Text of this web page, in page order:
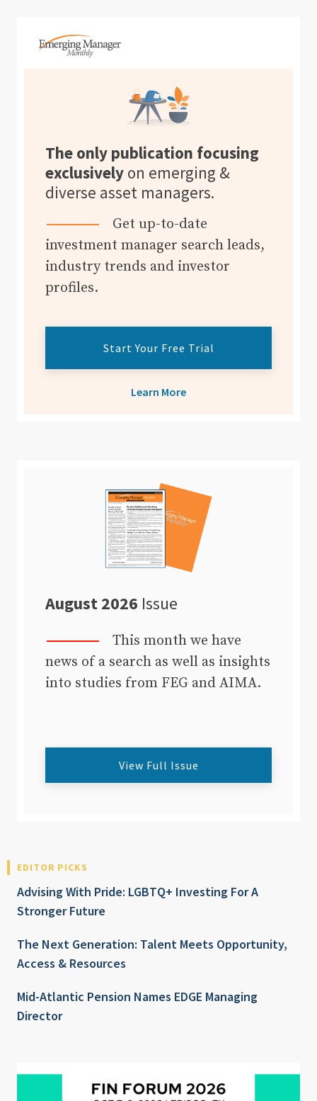
The only publication focusing
exclusively on emerging &
diverse asset managers.
Get up-to-date
investment manager search leads,
industry trends and investor
profiles.
Start Your Free Trial
Learn More
August 2026 Issue
This month we have
news of a search as well as insights
into studies from FEG and AIMA.
View Full Issue
EDITOR PICKS
Advising With Pride: LGBTQ+ Investing For A
Stronger Future
The Next Generation: Talent Meets Opportunity,
Access & Resources
Mid-Atlantic Pension Names EDGE Managing
Director